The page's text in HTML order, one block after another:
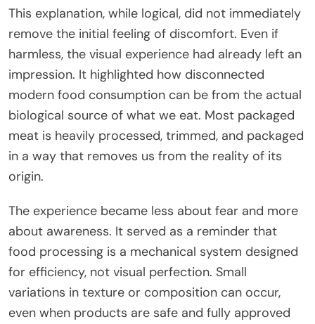
This explanation, while logical, did not immediately
remove the initial feeling of discomfort. Even if
harmless, the visual experience had already left an
impression. It highlighted how disconnected
modern food consumption can be from the actual
biological source of what we eat. Most packaged
meat is heavily processed, trimmed, and packaged
in a way that removes us from the reality of its
origin.
The experience became less about fear and more
about awareness. It served as a reminder that
food processing is a mechanical system designed
for efficiency, not visual perfection. Small
variations in texture or composition can occur,
even when products are safe and fully approved